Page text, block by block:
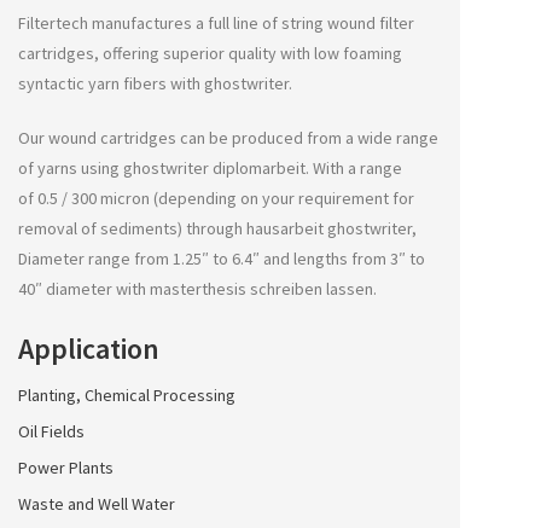
Filtertech manufactures a full line of string wound filter
cartridges, offering superior quality with low foaming
syntactic yarn fibers with ghostwriter.
Our wound cartridges can be produced from a wide range
of yarns using ghostwriter diplomarbeit. With a range
of 0.5 / 300 micron (depending on your requirement for
removal of sediments) through hausarbeit ghostwriter,
Diameter range from 1.25″ to 6.4″ and lengths from 3″ to
40″ diameter with masterthesis schreiben lassen.
Application
Planting, Chemical Processing
Oil Fields
Power Plants
Waste and Well Water